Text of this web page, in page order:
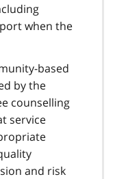
when the
based
by the
counselling
service
and risk